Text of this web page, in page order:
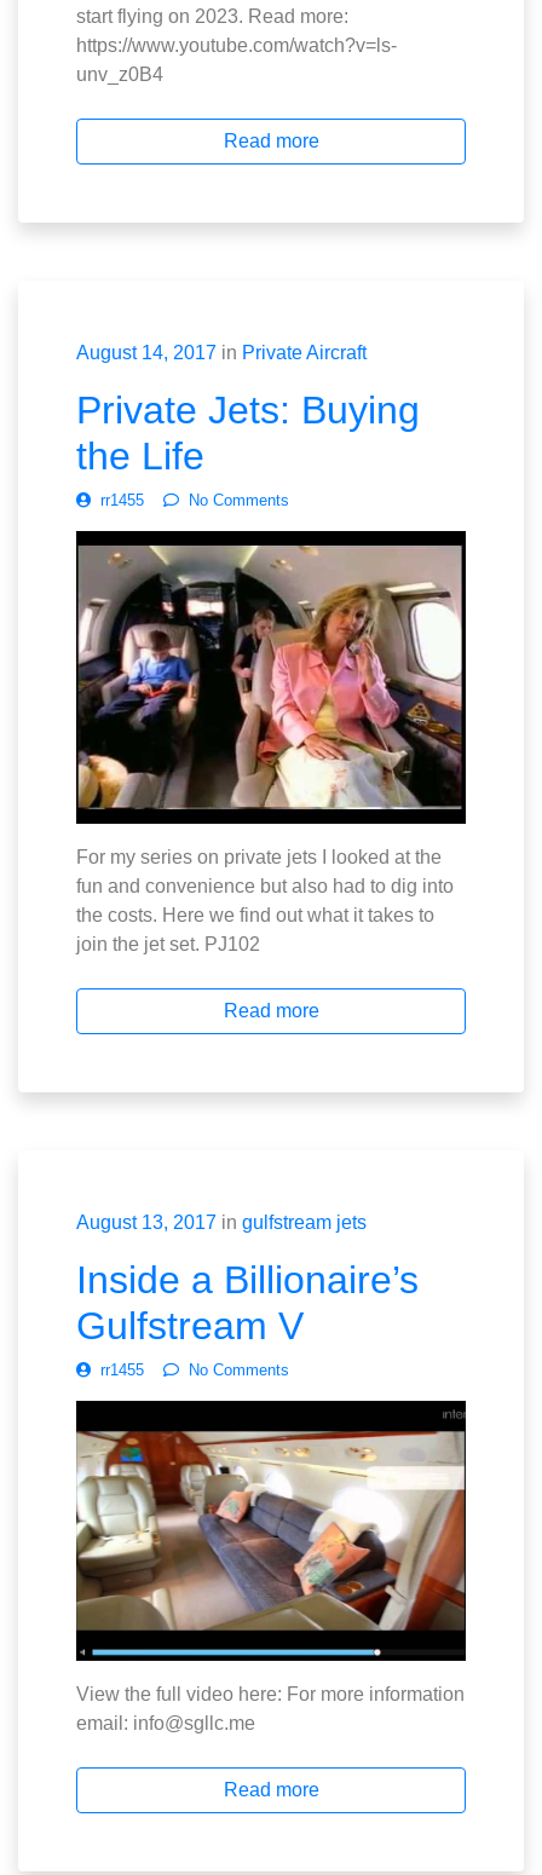
start flying on 2023. Read more:
https://www.youtube.com/watch?v=ls-
unv_z0B4
Read more
August 14, 2017 in Private Aircraft
Private Jets: Buying
the Life
rr1455 No Comments
For my series on private jets I looked at the
fun and convenience but also had to dig into
the costs. Here we find out what it takes to
join the jet set. PJ102
Read more
August 13, 2017 in gulfstream jets
Inside a Billionaire’s
Gulfstream V
rr1455 No Comments
View the full video here: For more information
email: info@sgllc.me
Read more